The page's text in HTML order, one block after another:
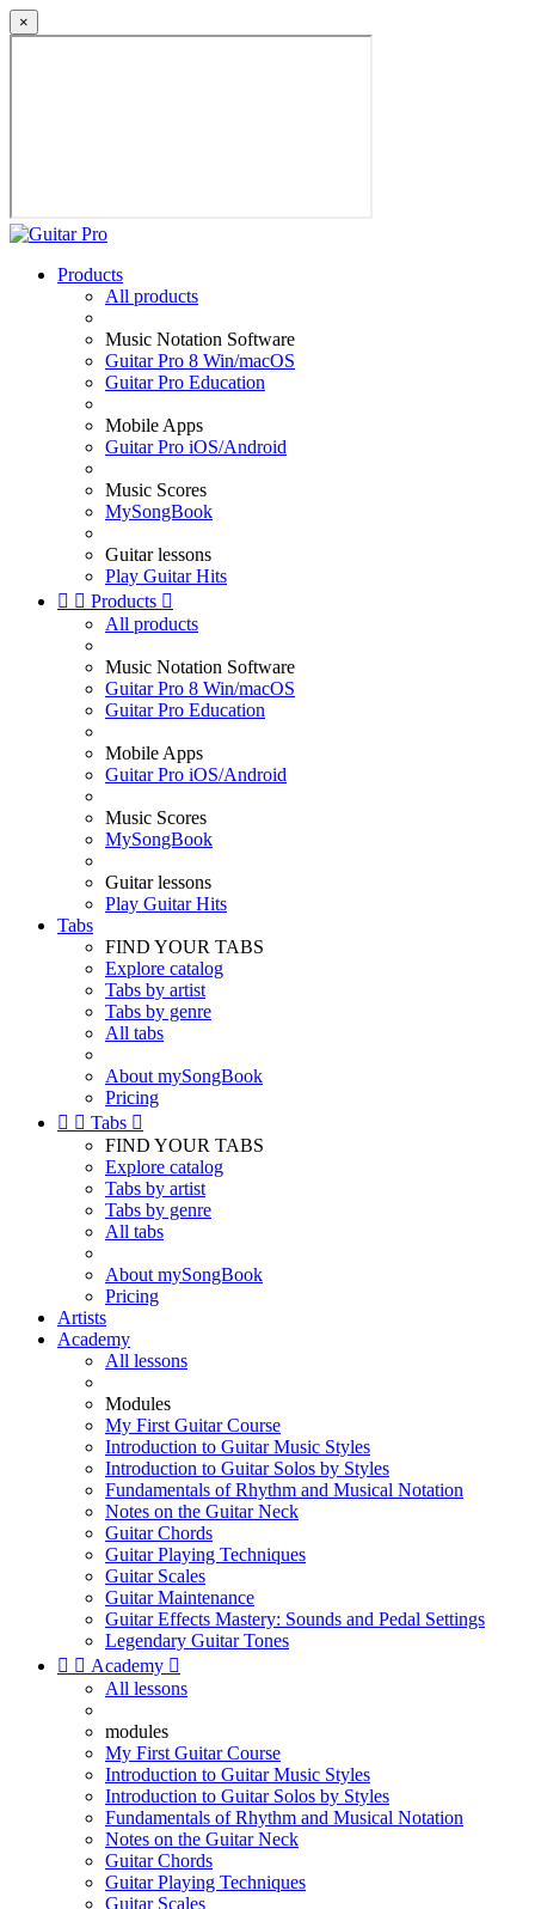
×
Products
All products
Music Notation Software
Guitar Pro 8 Win/macOS
Guitar Pro Education
Mobile Apps
Guitar Pro iOS/Android
Music Scores
MySongBook
Guitar lessons
Play Guitar Hits
  Products 
All products
Music Notation Software
Guitar Pro 8 Win/macOS
Guitar Pro Education
Mobile Apps
Guitar Pro iOS/Android
Music Scores
MySongBook
Guitar lessons
Play Guitar Hits
Tabs
FIND YOUR TABS
Explore catalog
Tabs by artist
Tabs by genre
All tabs
About mySongBook
Pricing
  Tabs 
FIND YOUR TABS
Explore catalog
Tabs by artist
Tabs by genre
All tabs
About mySongBook
Pricing
Artists
Academy
All lessons
Modules
My First Guitar Course
Introduction to Guitar Music Styles
Introduction to Guitar Solos by Styles
Fundamentals of Rhythm and Musical Notation
Notes on the Guitar Neck
Guitar Chords
Guitar Playing Techniques
Guitar Scales
Guitar Maintenance
Guitar Effects Mastery: Sounds and Pedal Settings
Legendary Guitar Tones
  Academy 
All lessons
modules
My First Guitar Course
Introduction to Guitar Music Styles
Introduction to Guitar Solos by Styles
Fundamentals of Rhythm and Musical Notation
Notes on the Guitar Neck
Guitar Chords
Guitar Playing Techniques
Guitar Scales